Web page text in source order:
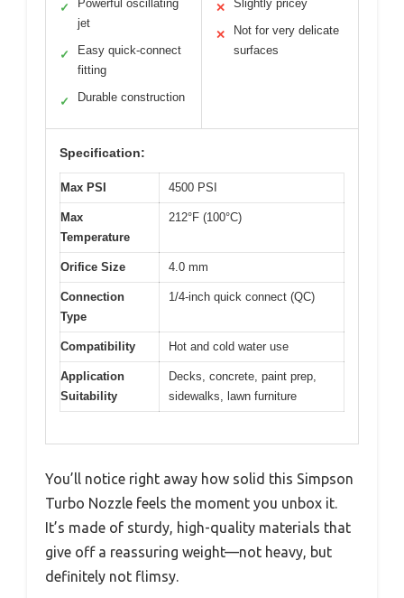
✓
Powerful oscillating
jet
✓
Easy quick-connect
fitting
✓ Durable construction
✕ Slightly pricey
✕
Not for very delicate
surfaces
Specification:
Max PSI 4500 PSI
Max
Temperature
212°F (100°C)
Orifice Size 4.0 mm
Connection
Type
1/4-inch quick connect (QC)
Compatibility Hot and cold water use
Application
Suitability
Decks, concrete, paint prep,
sidewalks, lawn furniture
You’ll notice right away how solid this Simpson
Turbo Nozzle feels the moment you unbox it.
It’s made of sturdy, high-quality materials that
give off a reassuring weight—not heavy, but
definitely not flimsy.